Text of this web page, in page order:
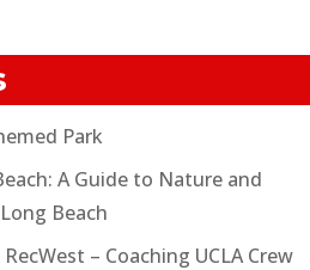
Park
A Guide to Nature and
Beach
– Coaching UCLA Crew